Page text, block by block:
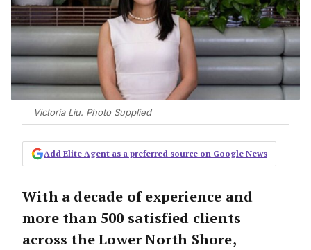
Victoria Liu. Photo Supplied
Add Elite Agent as a preferred source on Google News
With a decade of experience and
more than 500 satisfied clients
across the Lower North Shore,